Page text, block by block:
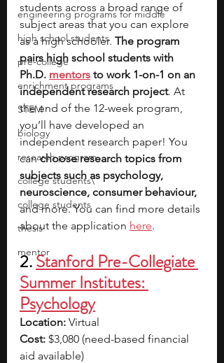
engineering programs for middle
high school students
pre-college
enrichment programs
STEM
biology
research program
college students\
college students
thesis
mentor
students across a broad range of
subject areas that you can explore
as a high schooler. The program
pairs high school students with
Ph.D. mentors to work 1-on-1 on an
independent research project. At
the end of the 12-week program,
you’ll have developed an
independent research paper! You
can choose research topics from
subjects such as psychology,
neuroscience, consumer behaviour,
and more. You can find more details
about the application here.
2. Stanford Pre-Collegiate
Summer Institutes:
Psychology
Location: Virtual
Cost: $3,080 (need-based financial
aid available)